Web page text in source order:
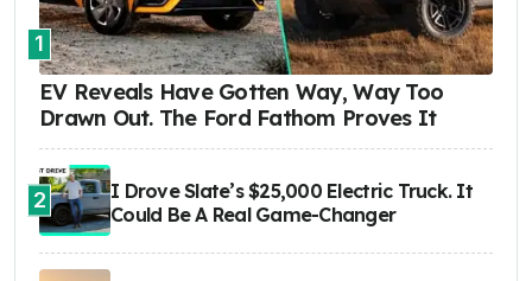
1
EV Reveals Have Gotten Way, Way Too
Drawn Out. The Ford Fathom Proves It
2
I Drove Slate’s $25,000 Electric Truck. It
Could Be A Real Game-Changer